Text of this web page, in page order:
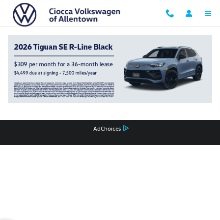
Skip to main content
Ciocca Volkswagen of Allentown
AdChoices
Privacy